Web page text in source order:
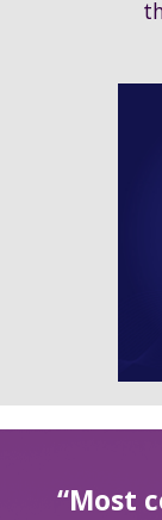
“Most